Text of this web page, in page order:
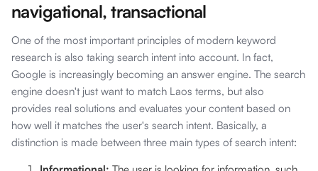
navigational, transactional
One of the most important principles of modern keyword
research is also taking search intent into account. In fact,
Google is increasingly becoming an answer engine. The search
engine doesn't just want to match Laos terms, but also
provides real solutions and evaluates your content based on
how well it matches the user's search intent. Basically, a
distinction is made between three main types of search intent: